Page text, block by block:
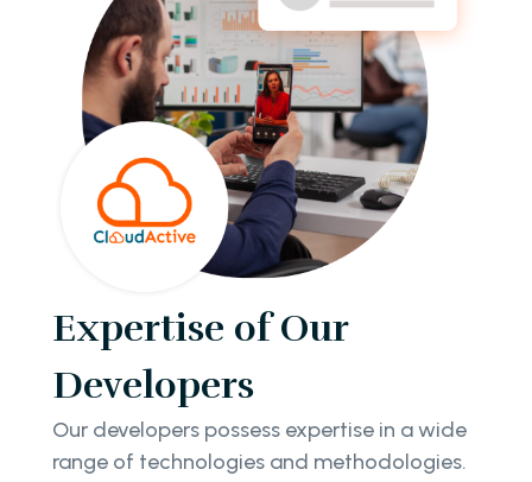
Expertise of Our
Developers
Our developers possess expertise in a wide
range of technologies and methodologies.